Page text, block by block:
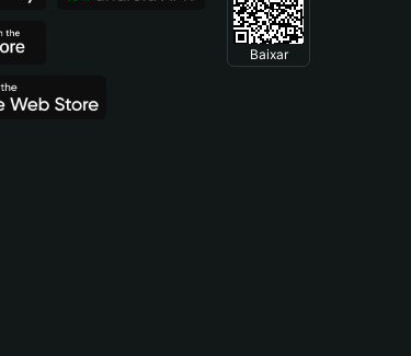
Baixar